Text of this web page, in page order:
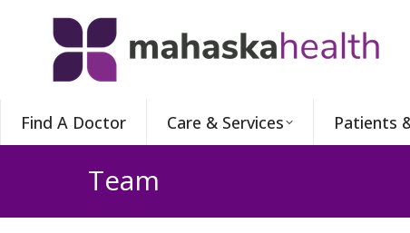
Find A Doctor Care & Services Patients
Team